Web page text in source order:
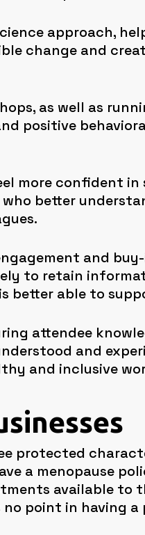
approach,
change and
as well as
positive
more confident
better
and
to retain
better able to
attendee
and
and inclusive
protected
a menopause
available to
point in having